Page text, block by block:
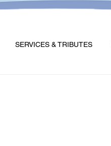
SERVICES & TRIBUTES